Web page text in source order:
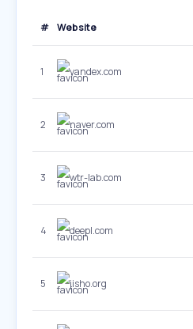
# Website
1 yandex.com
2 naver.com
3 wtr-lab.com
4 deepl.com
5 jisho.org